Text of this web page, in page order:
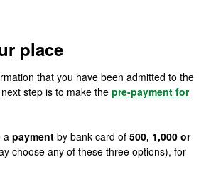
place
that you have been admitted to the
step is to make the pre-payment for
a payment by bank card of 500, 1,000 or
choose any of these three options), for